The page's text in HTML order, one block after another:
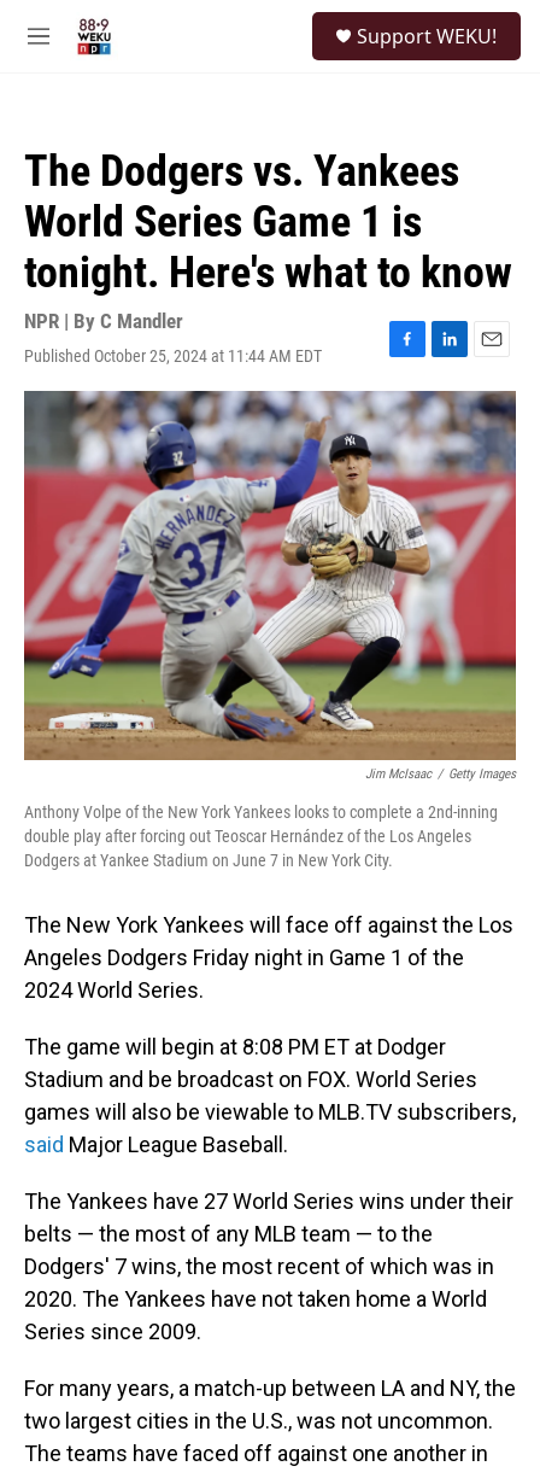
M
Support WEKU!
The Dodgers vs. Yankees
World Series Game 1 is
tonight. Here's what to know
NPR | By C Mandler
Published October 25, 2024 at 11:44 AM EDT
F
a
c
e
b
o
o
k
L
i
n
k
e
d
I
n
E
m
a
i
l
Jim McIsaac / Getty Images
Anthony Volpe of the New York Yankees looks to complete a 2nd-inning
double play after forcing out Teoscar Hernández of the Los Angeles
Dodgers at Yankee Stadium on June 7 in New York City.
The New York Yankees will face off against the Los
Angeles Dodgers Friday night in Game 1 of the
2024 World Series.
The game will begin at 8:08 PM ET at Dodger
Stadium and be broadcast on FOX. World Series
games will also be viewable to MLB.TV subscribers,
said Major League Baseball.
The Yankees have 27 World Series wins under their
belts — the most of any MLB team — to the
Dodgers' 7 wins, the most recent of which was in
2020. The Yankees have not taken home a World
Series since 2009.
For many years, a match-up between LA and NY, the
two largest cities in the U.S., was not uncommon.
The teams have faced off against one another in